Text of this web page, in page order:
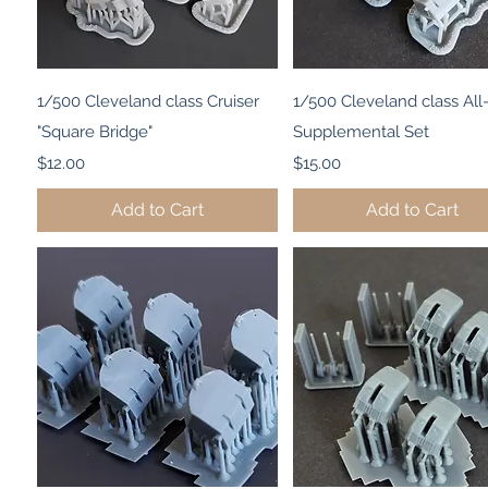
Quick View
1/500 Cleveland class Cruiser
"Square Bridge"
Price
$12.00
Add to Cart
Quick View
1/500 Cleveland class
Supplemental Set
Price
$15.00
Add to Cart